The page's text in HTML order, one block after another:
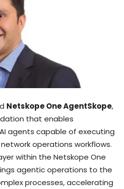
Netskope One AgentSkope,
that enables
agents capable of executing
operations workflows.
within the Netskope One
agentic operations to the
processes, accelerating